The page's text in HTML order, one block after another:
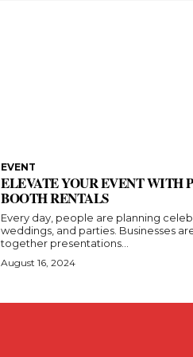
EVENT
ELEVATE YOUR EVENT WITH
BOOTH RENTALS
Every day, people are planning
weddings, and parties. Businesses
together presentations...
August 16, 2024